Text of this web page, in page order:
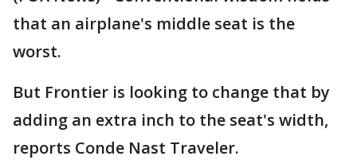
that an airplane's middle seat is the
worst.
But Frontier is looking to change that by
adding an extra inch to the seat's width,
reports Conde Nast Traveler.